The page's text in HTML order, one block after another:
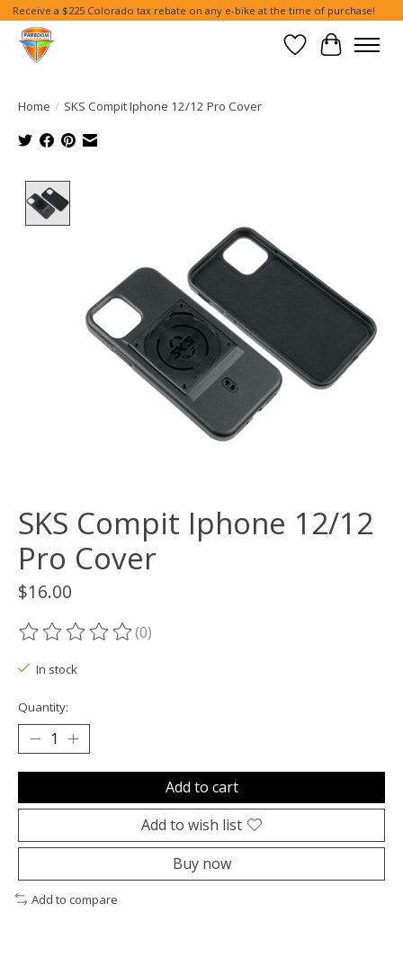
Receive a $225 Colorado tax rebate on any e-bike at the time of purchase!
Wish List
Cart
Home / SKS Compit Iphone 12/12 Pro Cover
SKS Compit Iphone 12/12
Pro Cover
$16.00
The rating of this product is
(0)
In stock
Quantity:
Add to cart
Add to wish list
Buy now
Add to compare